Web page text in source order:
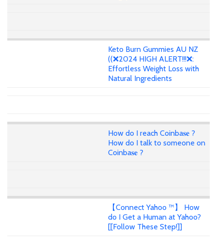
Keto Burn Gummies AU NZ
((❌2024 HIGH ALERT!!!❌:
Effortless Weight Loss with
Natural Ingredients
How do I reach Coinba𝐬𝐞 ?
How do I talk to someone on
Coinba𝐬𝐞 ?
【Connect Yahoo ™】 How
do I Get a Human at Yahoo?
[[Follow These Step!]]